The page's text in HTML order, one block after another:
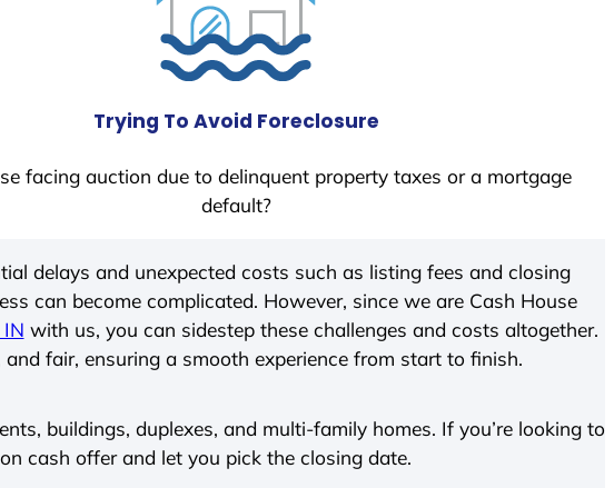
Trying To Avoid Foreclosure
facing auction due to delinquent property taxes or a mortgage
default?
delays and unexpected costs such as listing fees and closing
can become complicated. However, since we are Cash House
IN with us, you can sidestep these challenges and costs altogether.
fair, ensuring a smooth experience from start to finish.
buildings, duplexes, and multi-family homes. If you’re looking to
cash offer and let you pick the closing date.